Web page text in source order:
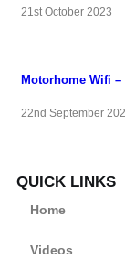
21st October 2023
Motorhome Wifi
22nd September
QUICK LINKS
Home
Videos